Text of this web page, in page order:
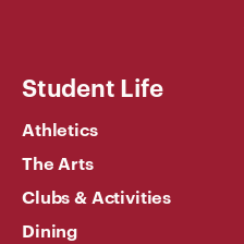
Student Life
Athletics
The Arts
Clubs & Activities
Dining